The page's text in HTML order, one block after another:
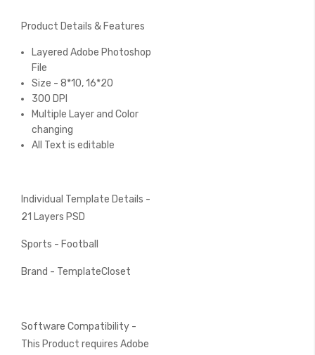
Product Details & Features
Layered Adobe Photoshop
File
Size - 8*10, 16*20
300 DPI
Multiple Layer and Color
changing
All Text is editable
Individual Template Details -
21 Layers PSD
Sports - Football
Brand - TemplateCloset
Software Compatibility -
This Product requires Adobe